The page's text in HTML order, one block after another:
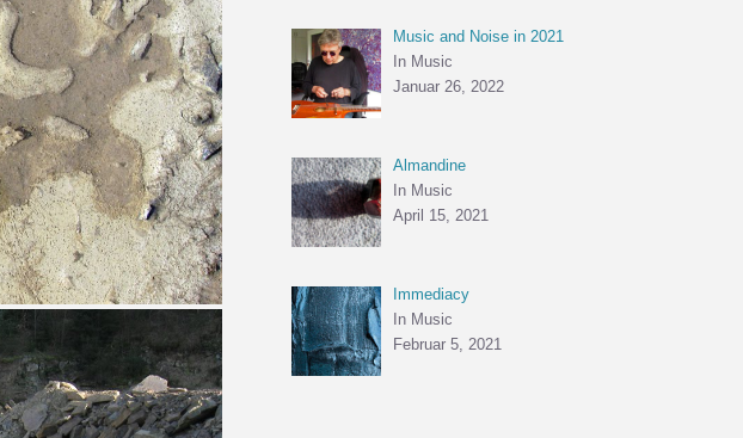
Music and Noise in 2021
In Music
Januar 26, 2022
Almandine
In Music
April 15, 2021
Immediacy
In Music
Februar 5, 2021